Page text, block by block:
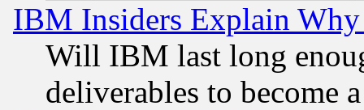
IBM Insiders Explain
Will IBM last long
deliverables to become